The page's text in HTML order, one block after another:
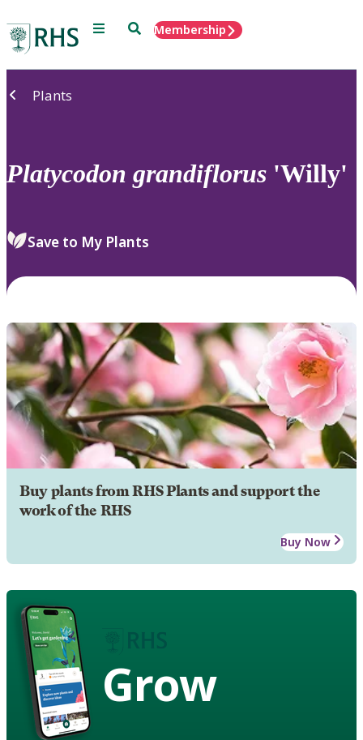
Menu SearchMembership
Plants
Platycodon grandiflorus 'Willy'
Save to My Plants
Buy plants from RHS Plants and support the
work of the RHS
Buy Now
Grow